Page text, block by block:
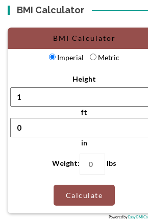
BMI Calculator
BMI Calculator
Imperial Metric
Height
ft
in
Weight: lbs
Calculate
Powered by Easy BMI